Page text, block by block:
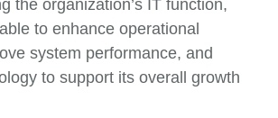
the organization’s IT function,
to enhance operational
system performance, and
to support its overall growth